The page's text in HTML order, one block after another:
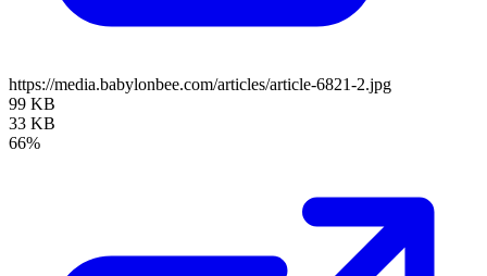
https://media.babylonbee.com/articles/article-6821-2.jpg
99 KB
33 KB
66%